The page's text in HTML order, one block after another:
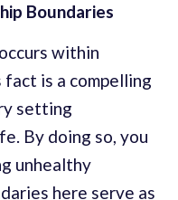
Boundaries
within
is a compelling
setting
By doing so, you
unhealthy
here serve as